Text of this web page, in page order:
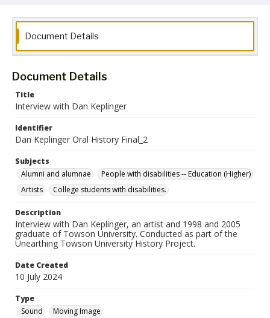
Collection Name
Document Details
Document Details
Title
Interview with Dan Keplinger
Identifier
Dan Keplinger Oral History Final_2
Subjects
Alumni and alumnae
People with disabilities -- Education (Higher)
Artists
College students with disabilities.
Description
Interview with Dan Keplinger, an artist and 1998 and 2005
graduate of Towson University. Conducted as part of the
Unearthing Towson University History Project.
Date Created
10 July 2024
Type
Sound
Moving Image